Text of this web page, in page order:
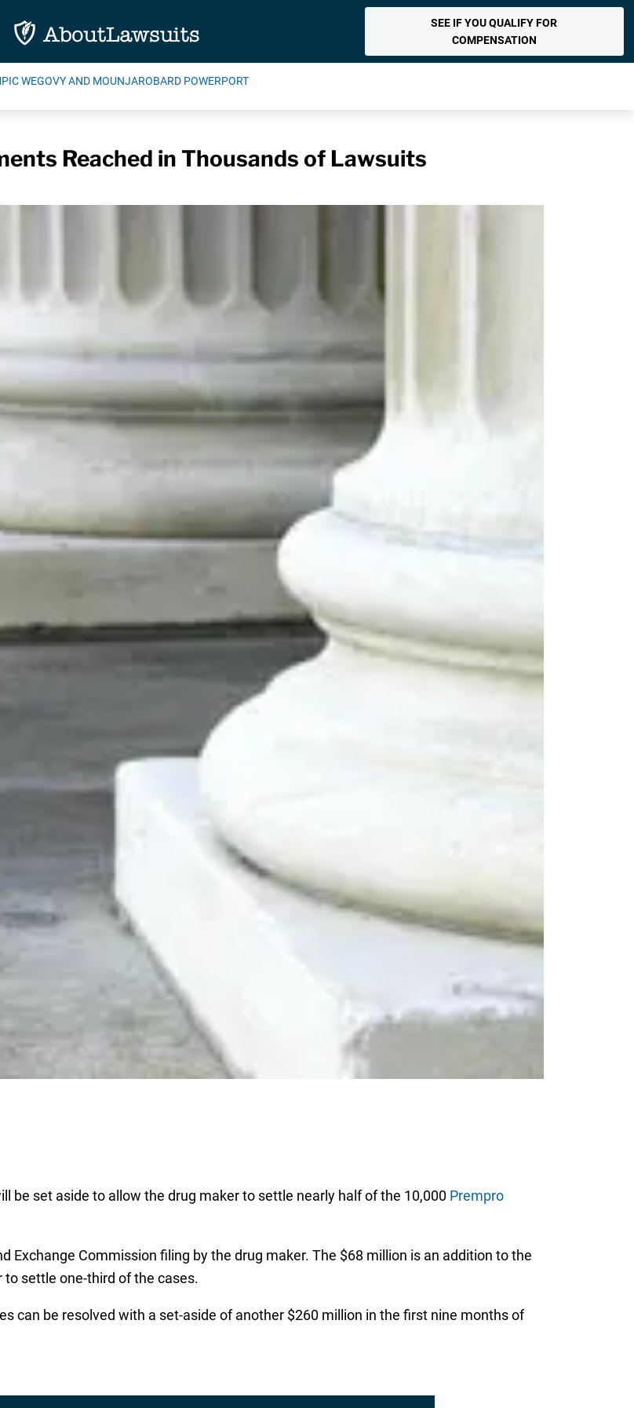
SEE IF YOU QUALIFY FOR
COMPENSATION
WEGOVY AND MOUNJAROBARD POWERPORT
Reached in Thousands of Lawsuits
be set aside to allow the drug maker to settle nearly half of the 10,000 Prempro
Exchange Commission filing by the drug maker. The $68 million is an addition to the
settle one-third of the cases.
can be resolved with a set-aside of another $260 million in the first nine months of